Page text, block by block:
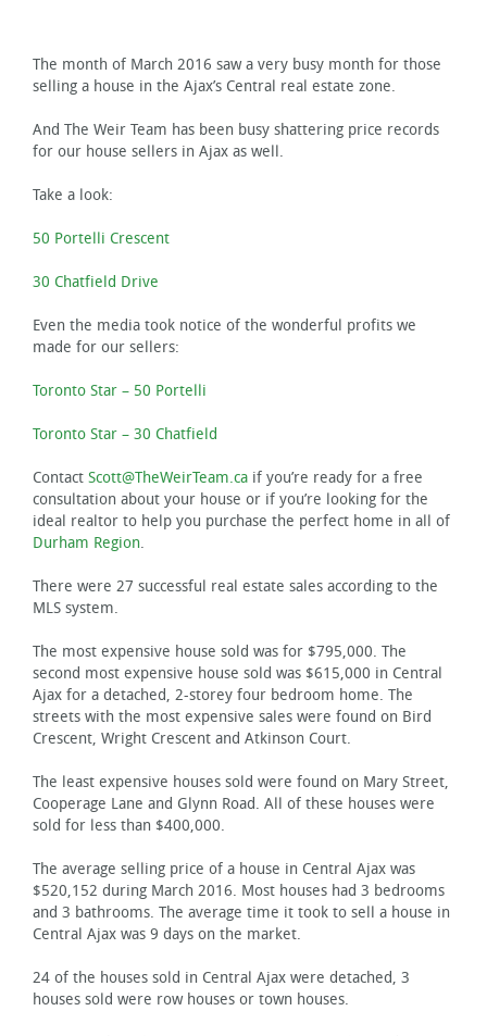
The month of March 2016 saw a very busy month for those
selling a house in the Ajax’s Central real estate zone.
And The Weir Team has been busy shattering price records
for our house sellers in Ajax as well.
Take a look:
50 Portelli Crescent
30 Chatfield Drive
Even the media took notice of the wonderful profits we
made for our sellers:
Toronto Star – 50 Portelli
Toronto Star – 30 Chatfield
Contact Scott@TheWeirTeam.ca if you’re ready for a free
consultation about your house or if you’re looking for the
ideal realtor to help you purchase the perfect home in all of
Durham Region.
There were 27 successful real estate sales according to the
MLS system.
The most expensive house sold was for $795,000. The
second most expensive house sold was $615,000 in Central
Ajax for a detached, 2-storey four bedroom home. The
streets with the most expensive sales were found on Bird
Crescent, Wright Crescent and Atkinson Court.
The least expensive houses sold were found on Mary Street,
Cooperage Lane and Glynn Road. All of these houses were
sold for less than $400,000.
The average selling price of a house in Central Ajax was
$520,152 during March 2016. Most houses had 3 bedrooms
and 3 bathrooms. The average time it took to sell a house in
Central Ajax was 9 days on the market.
24 of the houses sold in Central Ajax were detached, 3
houses sold were row houses or town houses.